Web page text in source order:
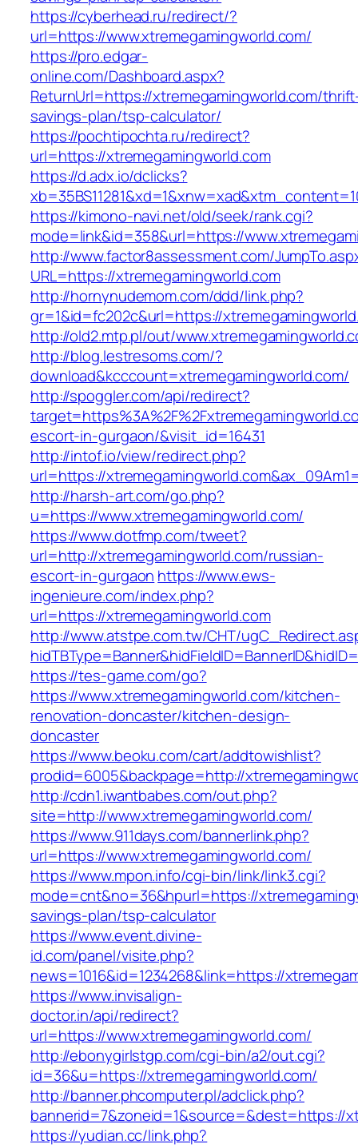
https://cyberhead.ru/redirect/?
url=https://www.xtremegamingworld.com/
https://pro.edgar-
online.com/Dashboard.aspx?
ReturnUrl=https://xtremegamingworld.com/
savings-plan/tsp-calculator/
https://pochtipochta.ru/redirect?
url=https://xtremegamingworld.com
https://d.adx.io/dclicks?
https://kimono-navi.net/old/seek/rank.cgi?
mode=link&id=358&url=https://
http://www.factor8assessment.com/
URL=https://xtremegamingworld.com
http://hornynudemom.com/ddd/link.php?
gr=1&id=fc202c&url=https://
http://old2.mtp.pl/out/
http://blog.lestresoms.com/?
download&kcccount=xtremegamingworld.com/
http://spoggler.com/api/redirect?
escort-in-gurgaon/&visit_id=16431
http://intof.io/view/redirect.php?
url=https://
http://harsh-art.com/go.php?
u=https://www.xtremegamingworld.com/
https://www.dotfmp.com/tweet?
url=http://xtremegamingworld.com/russian-
escort-in-gurgaon https://www.ews-
ingenieure.com/index.php?
url=https://xtremegamingworld.com
http://www.atstpe.com.tw/CHT/
https://tes-game.com/go?
https://www.xtremegamingworld.com/kitchen-
renovation-doncaster/kitchen-design-
doncaster
https://www.beoku.com/cart/addtowishlist?
prodid=6005&backpage=http://
http://cdn1.iwantbabes.com/out.php?
site=http://www.xtremegamingworld.com/
https://www.911days.com/bannerlink.php?
url=https://www.xtremegamingworld.com/
https://www.mpon.info/cgi-bin/link/link3.cgi?
mode=cnt&no=36&hpurl=https://
savings-plan/tsp-calculator
https://www.event.divine-
id.com/panel/visite.php?
news=1016&id=1234268&link=https://
https://www.invisalign-
doctor.in/api/redirect?
url=https://www.xtremegamingworld.com/
http://ebonygirlstgp.com/cgi-bin/a2/out.cgi?
id=36&u=https://xtremegamingworld.com/
http://banner.phcomputer.pl/adclick.php?
bannerid=7&zoneid=1&source=&dest=https://
https://yudian.cc/link.php?